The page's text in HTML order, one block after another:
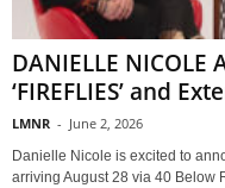
DANIELLE NICOLE
‘FIREFLIES’ and
LMNR - June 2, 2026
Danielle Nicole is excited to
arriving August 28 via 40 Below